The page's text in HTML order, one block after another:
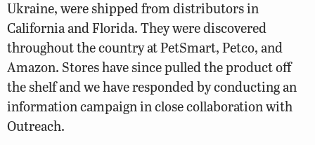
Ukraine, were shipped from distributors in
California and Florida. They were discovered
throughout the country at PetSmart, Petco, and
Amazon. Stores have since pulled the product off
the shelf and we have responded by conducting an
information campaign in close collaboration with
Outreach.